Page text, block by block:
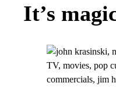
It’s